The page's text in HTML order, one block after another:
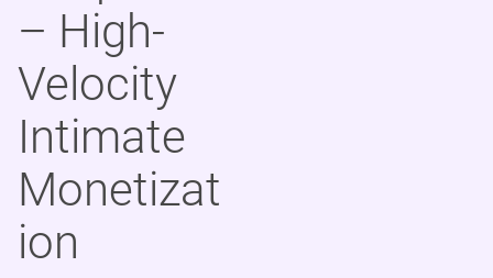
– High-
Velocity
Intimate
Monetizat
ion